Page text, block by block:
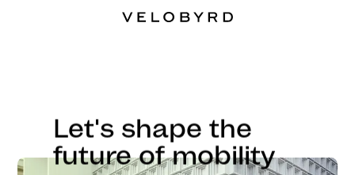
Let's shape the
future of mobility